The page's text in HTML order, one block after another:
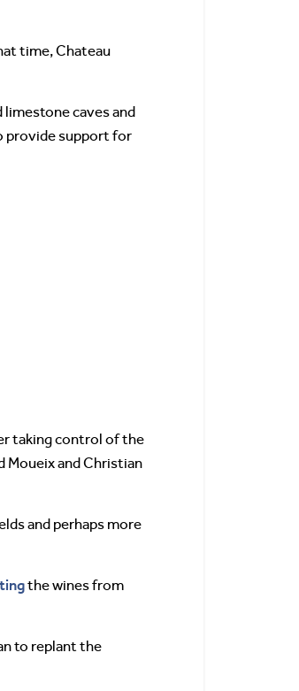
time, Chateau
caves and
provide support for
taking control of the
Moueix and Christian
and perhaps more
the wines from
to replant the